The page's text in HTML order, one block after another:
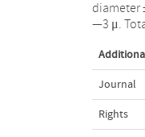
diameter
—3 μ.
Journal
Rights